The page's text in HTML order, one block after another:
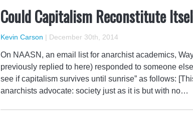
Could Capitalism Reconstitute
Kevin Carson | December 30th, 2014
On NAASN, an email list for anarchist academics,
previously replied to here) responded to someone
see if capitalism survives until sunrise” as follows:
anarchists advocate: society just as it is but with no…